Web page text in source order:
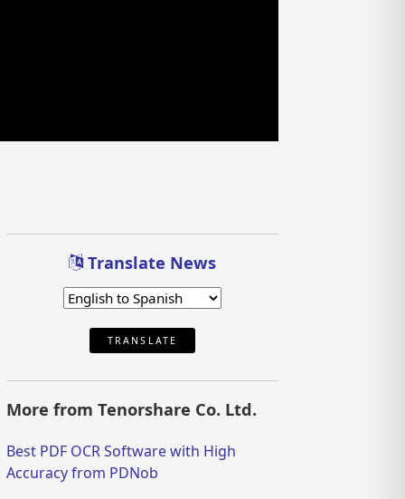
Translate News
TRANSLATE
More from Tenorshare Co. Ltd.
Best PDF OCR Software with High
Accuracy from PDNob